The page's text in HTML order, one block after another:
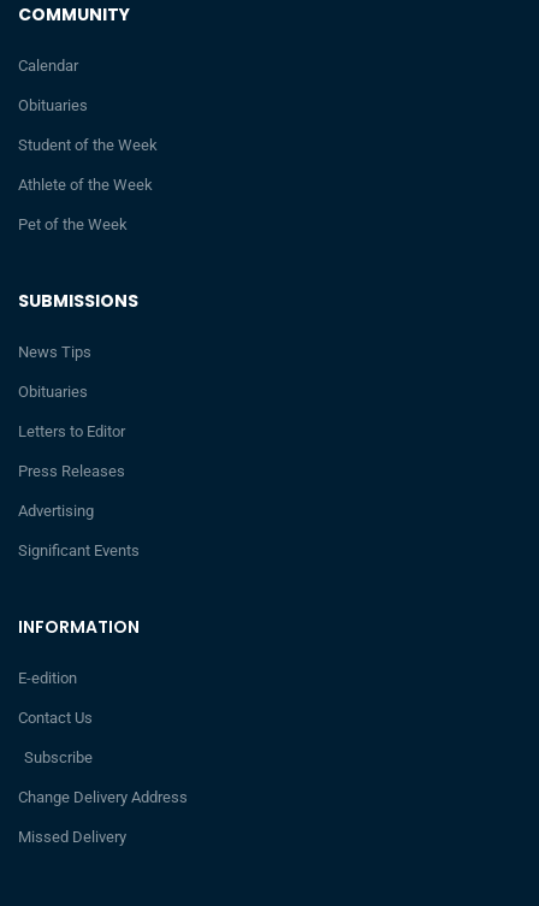
INFORMATION
E-edition
Contact Us
Subscribe
Change Delivery Address
Missed Delivery
SUBMISSIONS
News Tips
Obituaries
Letters to Editor
Press Releases
Advertising
Significant Events
COMMUNITY
Calendar
Obituaries
Student of the Week
Athlete of the Week
Pet of the Week